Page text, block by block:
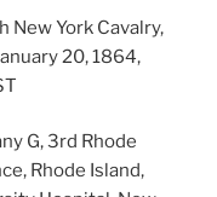
New York Cavalry,
20, 1864,
G, 3rd Rhode
Rhode Island,